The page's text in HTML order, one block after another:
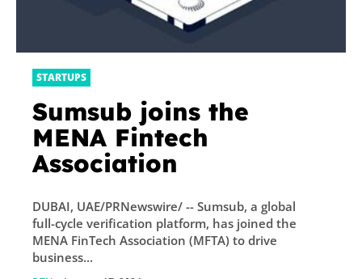
STARTUPS
Sumsub joins the
MENA Fintech
Association
DUBAI, UAE/PRNewswire/ -- Sumsub, a global
full-cycle verification platform, has joined the
MENA FinTech Association (MFTA) to drive
business...